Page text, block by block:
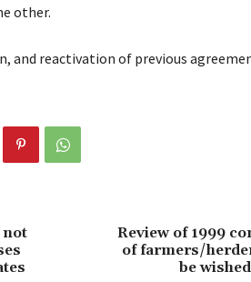
other.
and reactivation of previous
not
Review of 1999
of farmers/
be